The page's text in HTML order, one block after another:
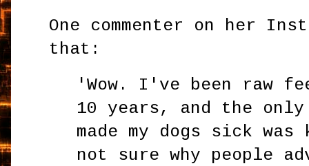
One commenter on her
that:
'Wow. I've been raw
10 years, and the
made my dogs sick
not sure why people